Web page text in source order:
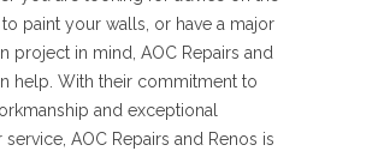
paint your walls, or have a major
project in mind, AOC Repairs and
help. With their commitment to
and exceptional
AOC Repairs and Renos is